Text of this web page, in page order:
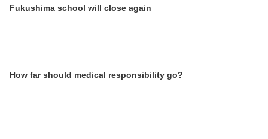
Fukushima school will close again
How far should medical responsibility go?